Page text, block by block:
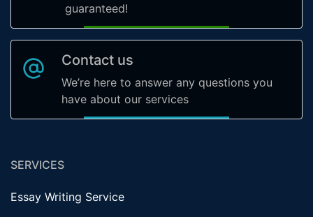
guaranteed!
Contact us
We’re here to answer any questions you
have about our services
SERVICES
Essay Writing Service